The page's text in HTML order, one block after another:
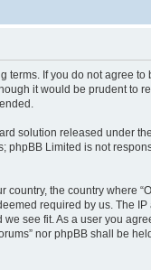
terms. If you do not agree
it would be prudent to
solution released under
phpBB Limited is not
the country where
required by us. The IP
see fit. As a user you
nor phpBB shall be